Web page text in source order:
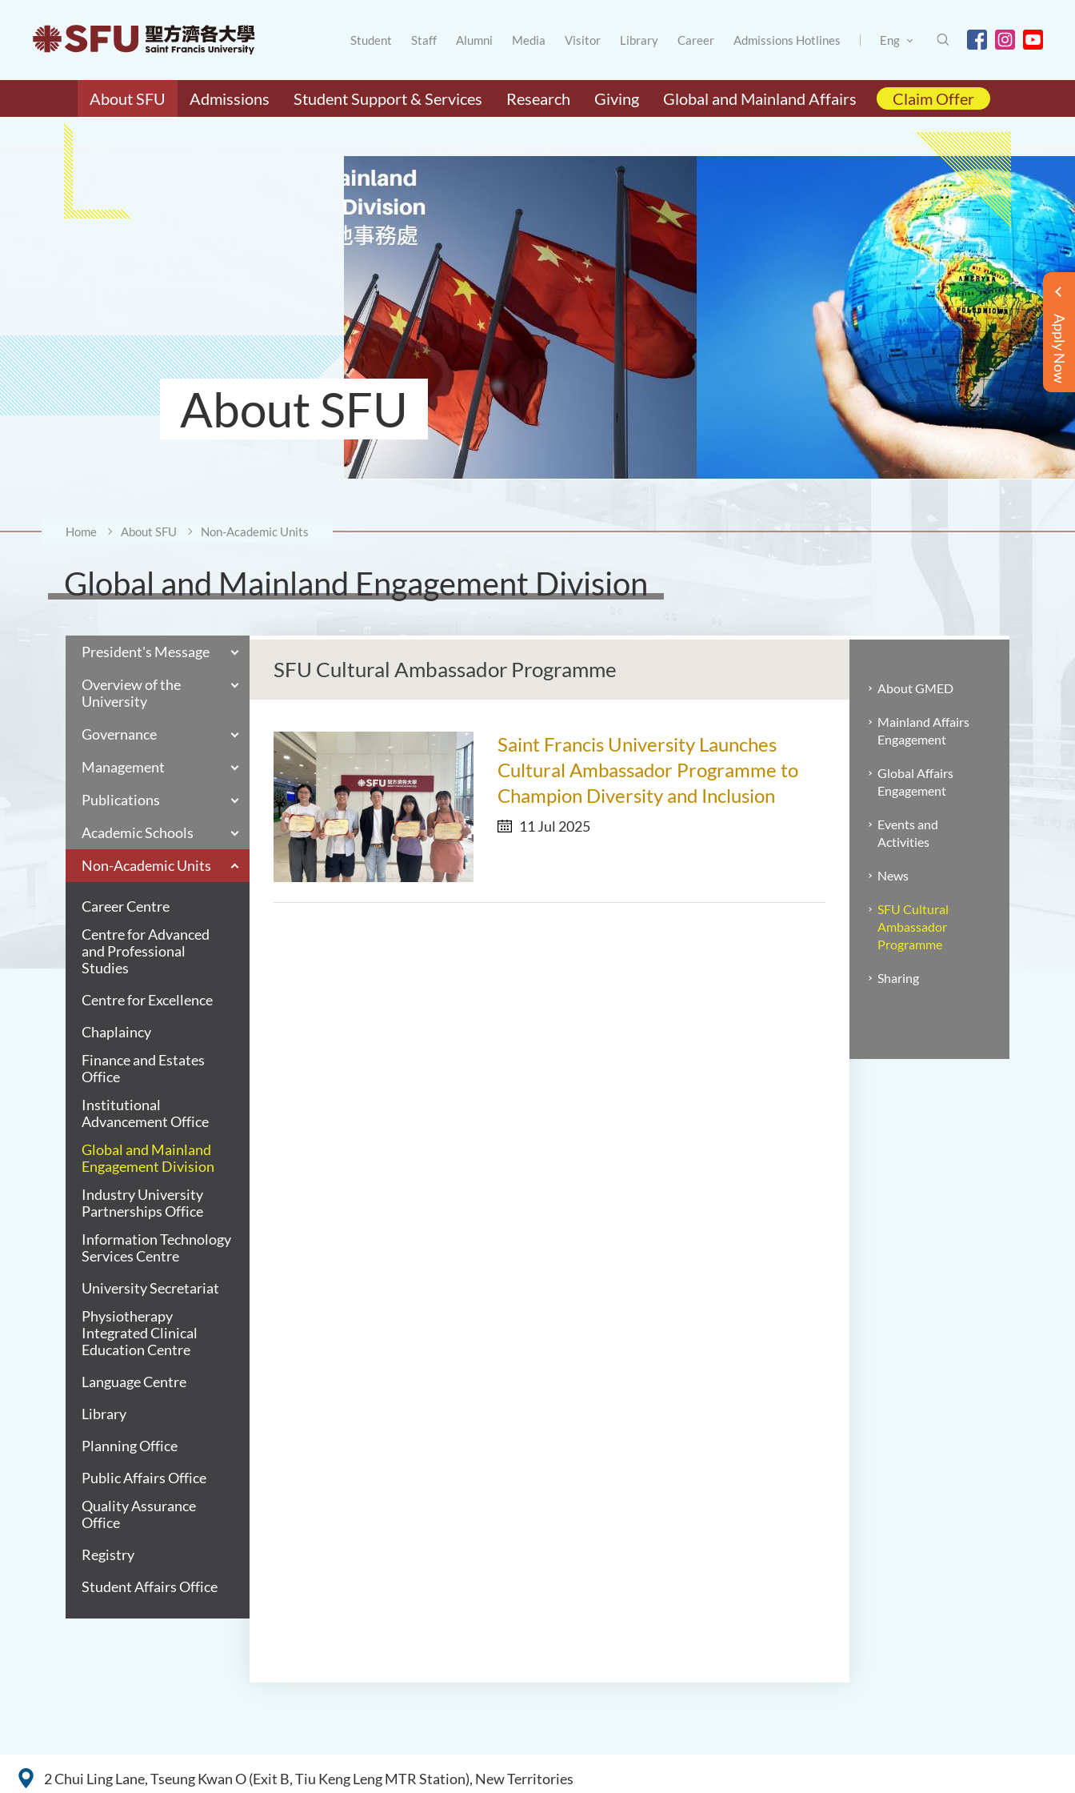
Student Staff Alumni Media Visitor Library Career Admissions Hotlines Eng
About SFU Admissions Student Support & Services Research Giving Global and Mainland Affairs Claim Offer
Apply Now
About SFU
Home About SFU Non-Academic Units
Global and Mainland Engagement Division
President's Message
Overview of the
University
Governance
Management
Publications
Academic Schools
Non-Academic Units
Career Centre
Centre for Advanced
and Professional
Studies
Centre for Excellence
Chaplaincy
Finance and Estates
Office
Institutional
Advancement Office
Global and Mainland
Engagement Division
Industry University
Partnerships Office
Information Technology
Services Centre
University Secretariat
Physiotherapy
Integrated Clinical
Education Centre
Language Centre
Library
Planning Office
Public Affairs Office
Quality Assurance
Office
Registry
Student Affairs Office
SFU Cultural Ambassador Programme
Saint Francis University Launches
Cultural Ambassador Programme to
Champion Diversity and Inclusion
11 Jul 2025
About GMED
Mainland Affairs
Engagement
Global Affairs
Engagement
Events and
Activities
News
SFU Cultural
Ambassador
Programme
Sharing
2 Chui Ling Lane, Tseung Kwan O (Exit B, Tiu Keng Leng MTR Station), New Territories